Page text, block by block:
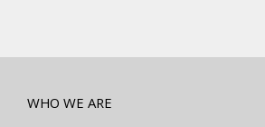
WHO WE ARE